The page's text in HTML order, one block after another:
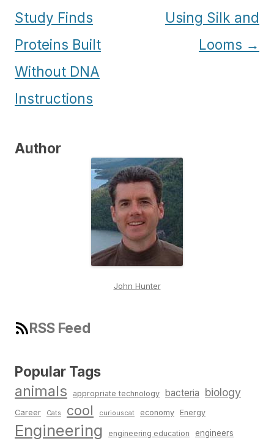
Study Finds
Proteins Built
Without DNA
Instructions
Using Silk and
Looms →
Author
John Hunter
RSS Feed
Popular Tags
animals appropriate technology bacteria biology
Career Cats cool curiouscat economy Energy
Engineering engineering education engineers